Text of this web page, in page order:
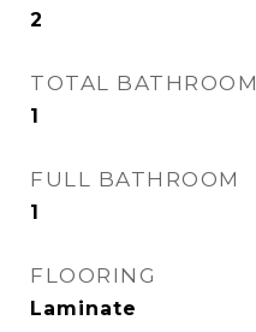
2
TOTAL BATHROOM
1
FULL BATHROOM
1
FLOORING
Laminate